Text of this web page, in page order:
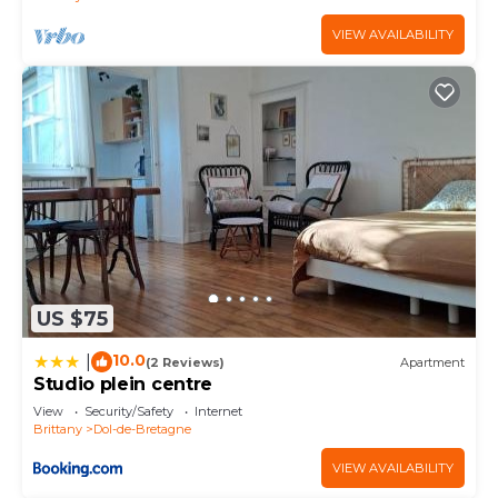
VIEW AVAILABILITY
US $75
10.0(2 Reviews) Apartment
Studio plein centre
View Security/Safety
Internet
Brittany
Dol-de-Bretagne
VIEW AVAILABILITY